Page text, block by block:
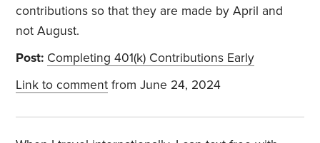
contributions so that they are made by April and
not August.
Post: Completing 401(k) Contributions Early
Link to comment from June 24, 2024